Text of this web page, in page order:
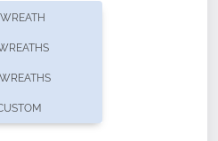
You can choose how